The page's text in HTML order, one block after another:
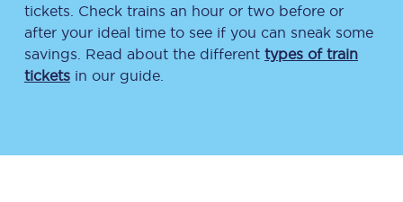
tickets. Check trains an hour or two before or
after your ideal time to see if you can sneak some
savings. Read about the different types of train
tickets in our guide.